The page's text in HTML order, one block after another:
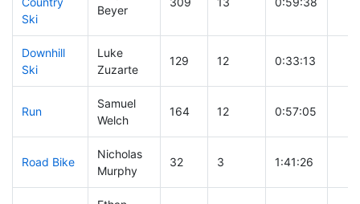
Ski
Beyer
Downhill
Ski
Luke
Zuzarte
129 12 0:33:13
Run
Samuel
Welch
164 12 0:57:05
Road Bike
Nicholas
Murphy
32 3 1:41:26